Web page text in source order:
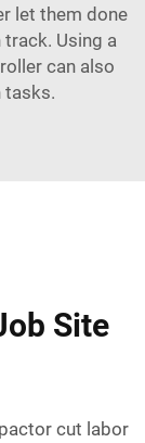
let them done
Using a
can also
tasks.
Site
cut labor